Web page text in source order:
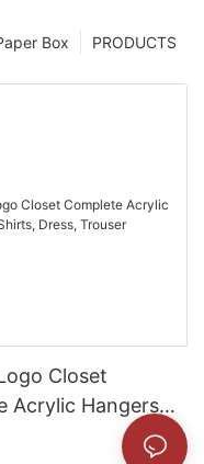
PRODUCTS
Box
Closet
Acrylic Hangers
Dress, Trouser